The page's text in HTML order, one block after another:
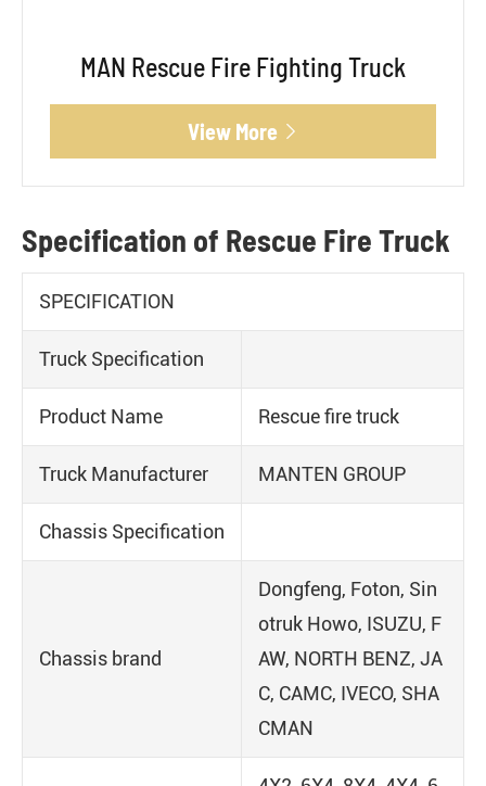
MAN Rescue Fire Fighting Truck
View More 
Specification of Rescue Fire Truck
SPECIFICATION
Truck Specification
Product Name Rescue fire truck
Truck Manufacturer MANTEN GROUP
Chassis Specification
Chassis brand
Dongfeng, Foton, Sin
otruk Howo, ISUZU, F
AW, NORTH BENZ, JA
C, CAMC, IVECO, SHA
CMAN